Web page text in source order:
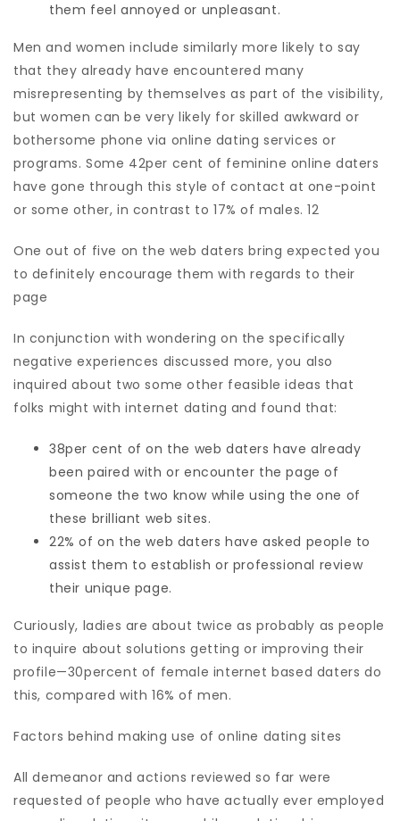
them feel annoyed or unpleasant.
Men and women include similarly more likely to say
that they already have encountered many
misrepresenting by themselves as part of the visibility,
but women can be very likely for skilled awkward or
bothersome phone via online dating services or
programs. Some 42per cent of feminine online daters
have gone through this style of contact at one-point
or some other, in contrast to 17% of males. 12
One out of five on the web daters bring expected you
to definitely encourage them with regards to their
page
In conjunction with wondering on the specifically
negative experiences discussed more, you also
inquired about two some other feasible ideas that
folks might with internet dating and found that:
38per cent of on the web daters have already
been paired with or encounter the page of
someone the two know while using the one of
these brilliant web sites.
22% of on the web daters have asked people to
assist them to establish or professional review
their unique page.
Curiously, ladies are about twice as probably as people
to inquire about solutions getting or improving their
profile—30percent of female internet based daters do
this, compared with 16% of men.
Factors behind making use of online dating sites
All demeanor and actions reviewed so far were
requested of people who have actually ever employed